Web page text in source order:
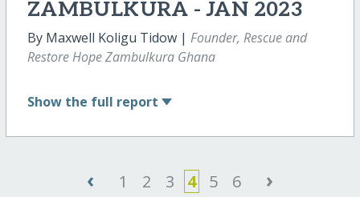
ZAMBULKURA - JAN 2023
By Maxwell Koligu Tidow | Founder, Rescue and
Restore Hope Zambulkura Ghana
Show the full report
‹ 1 2 3 4 5 6 ›